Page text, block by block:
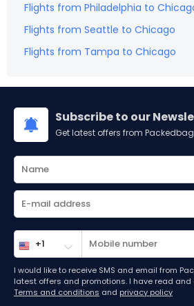
Flights from Philadelphia to
Flights from Seattle to Chicago
Flights from Tampa to Chicago
Subscribe to our
Get latest offers from Packedbag
I would like to receive SMS and email from
latest offers and promotions. I have read and
Terms and conditions and privacy policy